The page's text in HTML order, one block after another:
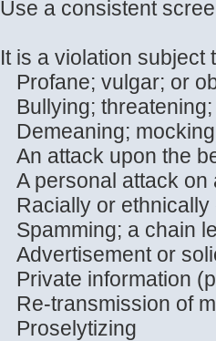
Use a consistent
It is a violation subject
Profane; vulgar; or
Bullying;
Demeaning;
An attack upon the
A personal attack on
Racially or ethnically
Spamming; a chain
Advertisement or
Private information
Re-transmission of
Proselytizing